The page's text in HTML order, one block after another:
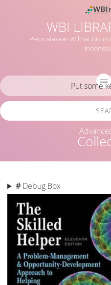
WBI
Perpustakaan Wilmar
# Debug Box